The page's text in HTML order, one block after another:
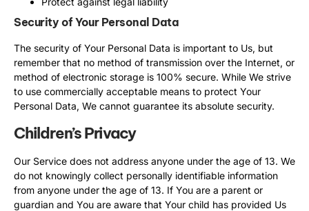
Security of Your Personal Data
The security of Your Personal Data is important to Us, but
remember that no method of transmission over the Internet, or
method of electronic storage is 100% secure. While We strive
to use commercially acceptable means to protect Your
Personal Data, We cannot guarantee its absolute security.
Children’s Privacy
Our Service does not address anyone under the age of 13. We
do not knowingly collect personally identifiable information
from anyone under the age of 13. If You are a parent or
guardian and You are aware that Your child has provided Us